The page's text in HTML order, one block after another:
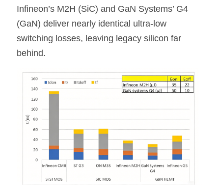
Infineon’s M2H (SiC) and GaN Systems’ G4
(GaN) deliver nearly identical ultra-low
switching losses, leaving legacy silicon far
behind.